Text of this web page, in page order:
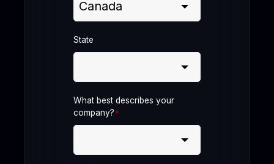
State
What best describes your
company?*